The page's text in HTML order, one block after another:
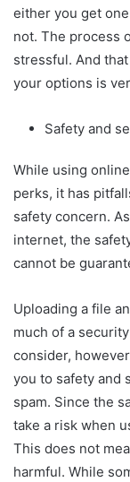
either you get
not. The process
stressful. And
your options is
Safety and
While using
perks, it has
safety concern.
internet, the
cannot be
Uploading a file
much of a
consider,
you to safety and
spam. Since the
take a risk when
This does not
harmful. While